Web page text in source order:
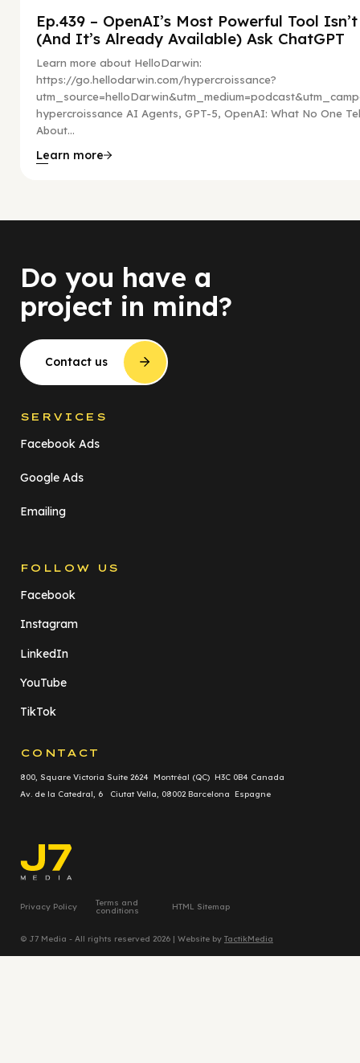
Ep.439 – OpenAI’s Most Powerful Tool Isn’t
(And It’s Already Available) Ask ChatGPT
Learn more about HelloDarwin:
https://go.hellodarwin.com/hypercroissance?
hypercroissance AI Agents, GPT-5, OpenAI: What No One
About...
Learn more
Do you have a
project in mind?
Contact us
SERVICES
Facebook Ads
Google Ads
Emailing
FOLLOW US
Facebook
Instagram
LinkedIn
YouTube
TikTok
CONTACT
800, Square Victoria Suite 2624 Montréal (QC) H3C 0B4 Canada
Av. de la Catedral, 6 Ciutat Vella, 08002 Barcelona Espagne
Privacy Policy Terms and
conditions HTML Sitemap
© J7 Media - All rights reserved 2026 | Website by TactikMedia